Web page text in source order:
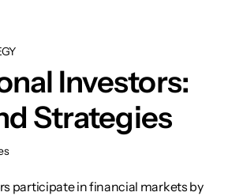
Investors:
Strategies
participate in financial markets by